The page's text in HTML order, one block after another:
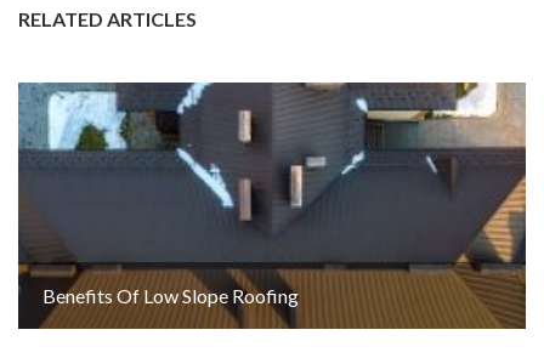
RELATED ARTICLES
Benefits Of Low Slope Roofing